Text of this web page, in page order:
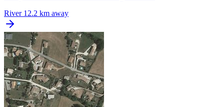
River 12.2 km away